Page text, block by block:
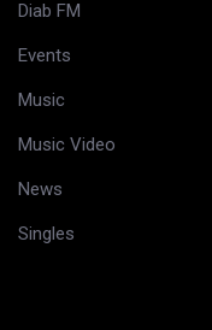
Diab FM
Events
Music
Music Video
News
Singles